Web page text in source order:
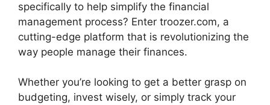
specifically to help simplify the financial
management process? Enter troozer.com, a
cutting-edge platform that is revolutionizing the
way people manage their finances.
Whether you’re looking to get a better grasp on
budgeting, invest wisely, or simply track your